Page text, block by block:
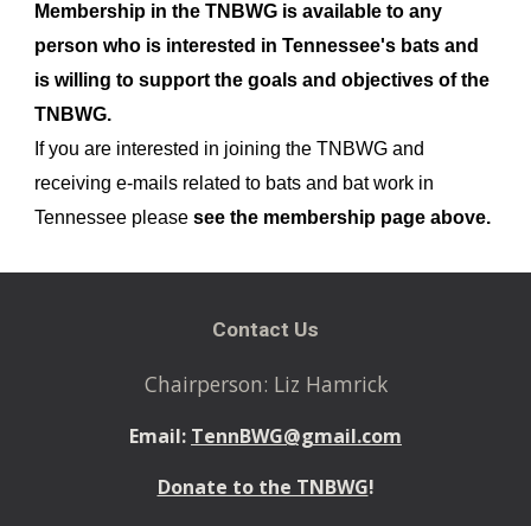
Membership in the TNBWG is available to any
person who is interested in Tennessee's bats and
is willing to support the goals and objectives of the
TNBWG.
If you are interested in joining the TNBWG and
receiving e-mails related to bats and bat work in
Tennessee pleasesee the membership page above.
Contact Us
Chairperson: Liz Hamrick
Email: TennBWG@gmail.com
Donate to the TNBWG!